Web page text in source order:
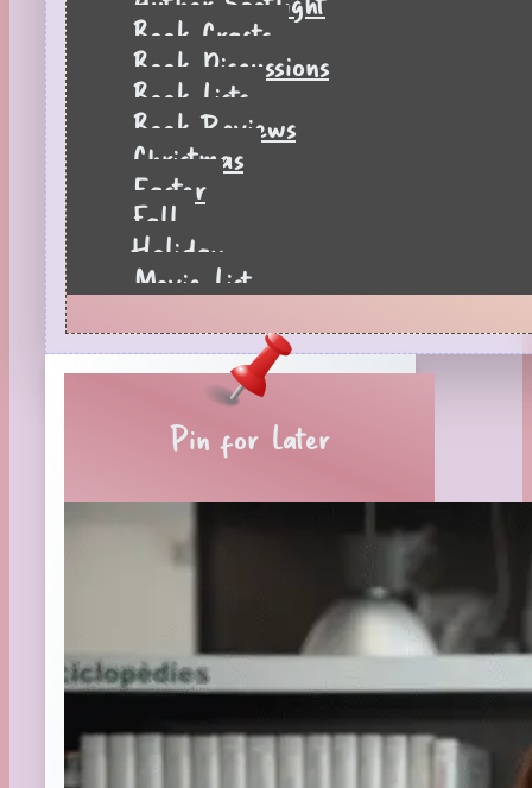
Book Crafts
Book Discussions
Book Lists
Book Reviews
Christmas
Easter
Fall
Holiday
Movie List
Pages to Popcorn
Quiz
Reading Tips
Real-Time Reactions
Recipes
Seasonal
Spring
Summer
Upcoming Releases
Valentine's Day
Winter
Pin for Later